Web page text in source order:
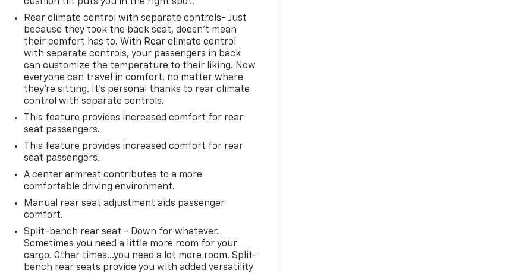
Rear climate control with separate controls- Just
because they took the back seat, doesn't mean
their comfort has to. With Rear climate control
with separate controls, your passengers in back
can customize the temperature to their liking. Now
everyone can travel in comfort, no matter where
they're sitting. It's personal thanks to rear climate
control with separate controls.
This feature provides increased comfort for rear
seat passengers.
This feature provides increased comfort for rear
seat passengers.
A center armrest contributes to a more
comfortable driving environment.
Manual rear seat adjustment aids passenger
comfort.
Split-bench rear seat - Down for whatever.
Sometimes you need a little more room for your
cargo. Other times...you need a lot more room. Split-
bench rear seats provide you with added versatility